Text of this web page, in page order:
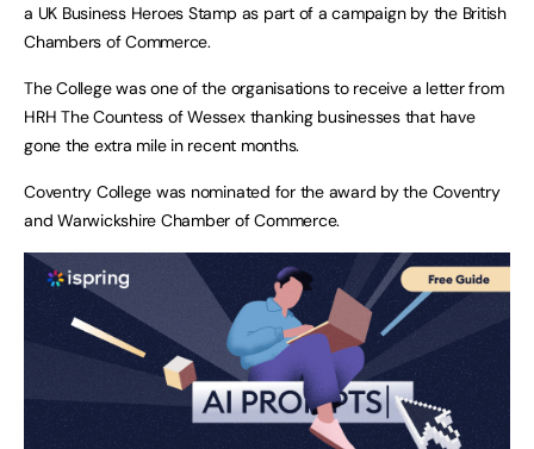
a UK Business Heroes Stamp as part of a campaign by the British
Chambers of Commerce.
The College was one of the organisations to receive a letter from
HRH The Countess of Wessex thanking businesses that have
gone the extra mile in recent months.
Coventry College was nominated for the award by the Coventry
and Warwickshire Chamber of Commerce.